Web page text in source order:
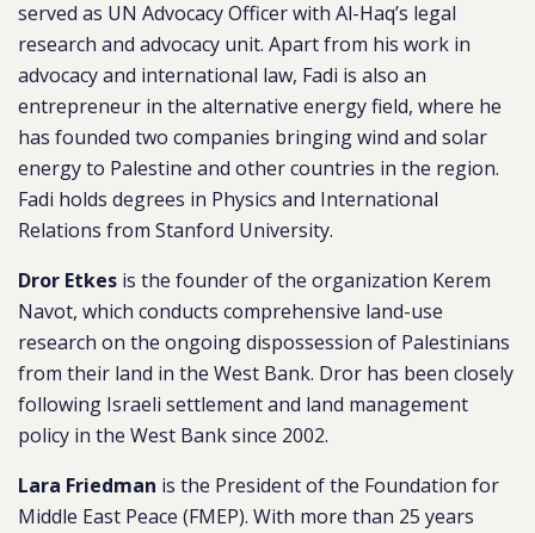
served as UN Advocacy Officer with Al-Haq’s legal
research and advocacy unit. Apart from his work in
advocacy and international law, Fadi is also an
entrepreneur in the alternative energy field, where he
has founded two companies bringing wind and solar
energy to Palestine and other countries in the region.
Fadi holds degrees in Physics and International
Relations from Stanford University.
Dror Etkes is the founder of the organization Kerem
Navot, which conducts comprehensive land-use
research on the ongoing dispossession of Palestinians
from their land in the West Bank. Dror has been closely
following Israeli settlement and land management
policy in the West Bank since 2002.
Lara Friedman is the President of the Foundation for
Middle East Peace (FMEP). With more than 25 years